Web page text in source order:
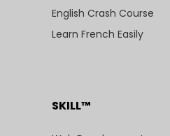
English Crash Course
Learn French Easily
SKILL™